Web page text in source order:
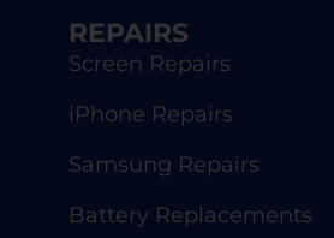
REPAIRS
Screen Repairs
iPhone Repairs
Samsung Repairs
Battery Replacements